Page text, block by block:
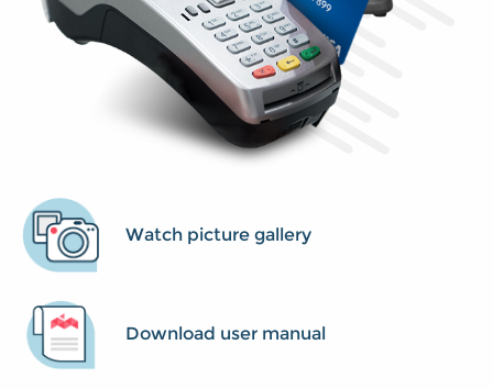
Watch picture gallery
Download user manual